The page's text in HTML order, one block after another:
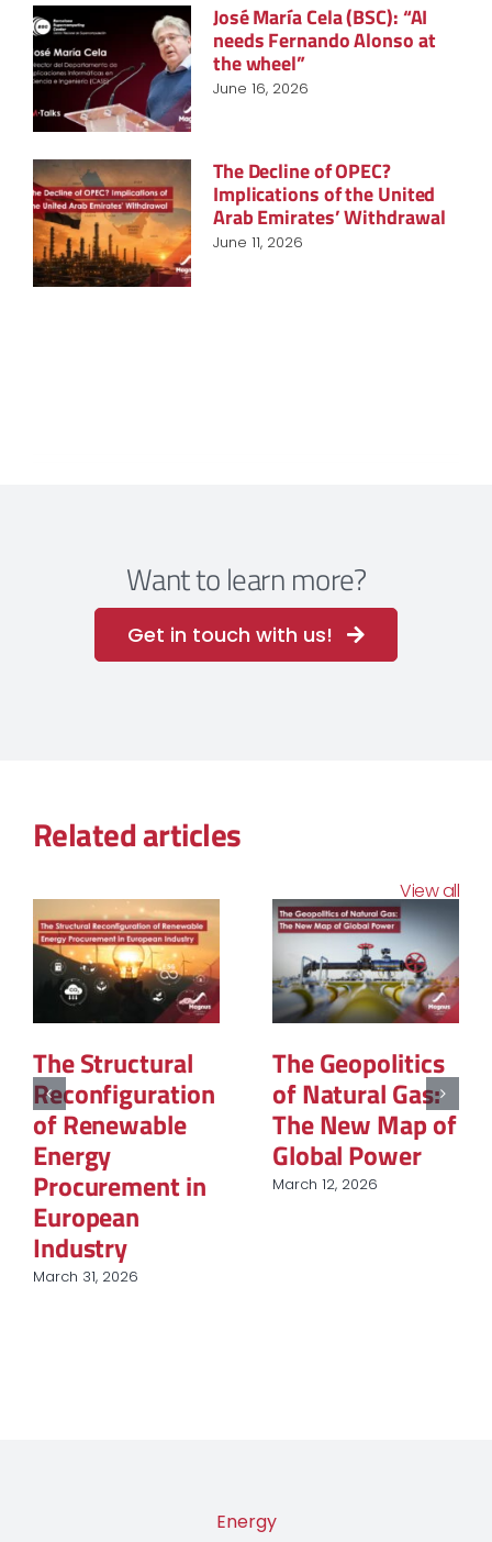
José María Cela (BSC): “AI
needs Fernando Alonso at
the wheel”
June 16, 2026
The Decline of OPEC?
Implications of the United
Arab Emirates’ Withdrawal
June 11, 2026
Want to learn more?
Get in touch with us!
Related articles
View all
The Structural
Reconfiguration
of Renewable
Energy
Procurement in
European
Industry
March 31, 2026
The Geopolitics
of Natural Gas:
The New Map of
Global Power
March 12, 2026
Energy